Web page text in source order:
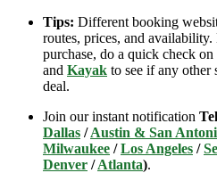
Tips: Different booking
routes, prices, and
purchase, do a quick check on
and Kayak to see if any other
deal.
Join our instant notification
Dallas /Austin & San
Milwaukee /Los Angeles /
Denver /Atlanta).